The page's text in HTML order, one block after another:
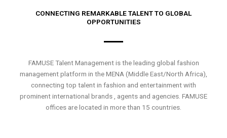
CONNECTING REMARKABLE TALENT TO GLOBAL
OPPORTUNITIES
FAMUSE Talent Management is the leading global fashion
management platform in the MENA (Middle East/North Africa),
connecting top talent in fashion and entertainment with
prominent international brands , agents and agencies. FAMUSE
offices are located in more than 15 countries.